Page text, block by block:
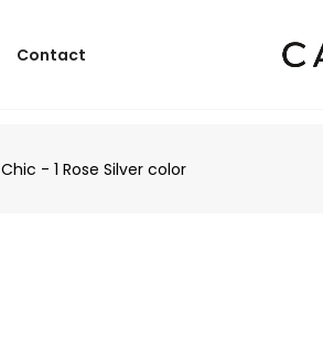
Contact
Chic - 1 Rose Silver color